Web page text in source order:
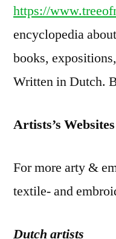
https://
encyclopedia
books,
Written in Dutch.
Artists’s Websites
For more arty &
textile- and
Dutch artists